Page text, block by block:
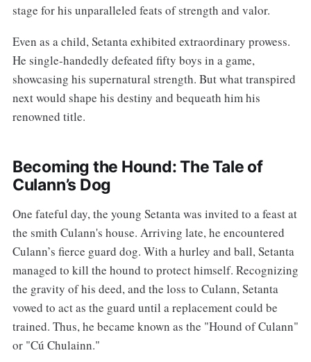
stage for his unparalleled feats of strength and valor.
Even as a child, Setanta exhibited extraordinary prowess.
He single-handedly defeated fifty boys in a game,
showcasing his supernatural strength. But what transpired
next would shape his destiny and bequeath him his
renowned title.
Becoming the Hound: The Tale of
Culann’s Dog
One fateful day, the young Setanta was invited to a feast at
the smith Culann's house. Arriving late, he encountered
Culann’s fierce guard dog. With a hurley and ball, Setanta
managed to kill the hound to protect himself. Recognizing
the gravity of his deed, and the loss to Culann, Setanta
vowed to act as the guard until a replacement could be
trained. Thus, he became known as the "Hound of Culann"
or "Cú Chulainn."